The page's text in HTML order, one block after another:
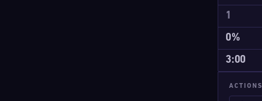
1
0%
3:00
ACTIONS